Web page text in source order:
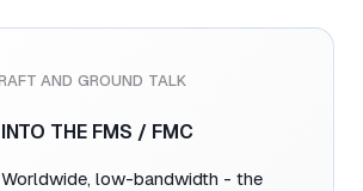
AND GROUND TALK​
INTO THE FMS / FMC​
Worldwide, low-bandwidth - the